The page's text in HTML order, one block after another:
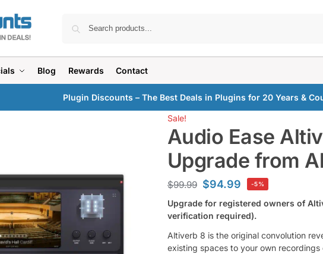
Blog Rewards Contact
Plugin Discounts – The Best Deals in Plugins for 20 Years &
Sale!
Audio Ease
Upgrade from
$99.99 $94.99 -5%
Upgrade for registered owners of
verification required).
Altiverb 8 is the original convolution
existing spaces to your own